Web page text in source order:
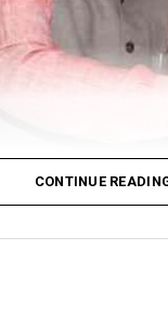
CONTINUE